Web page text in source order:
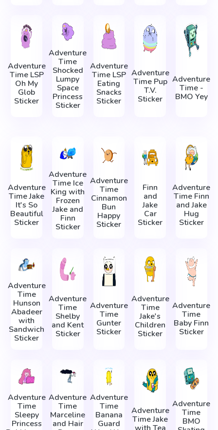
Adventure
Time LSP
Oh My
Glob
Sticker
Adventure
Time
Shocked
Lumpy
Space
Princess
Sticker
Adventure
Time LSP
Eating
Snacks
Sticker
Adventure
Time Pup
T.V.
Sticker
Adventure
Time -
BMO Yey
Adventure
Time Jake
It's So
Beautiful
Sticker
Adventure
Time Ice
King with
Frozen
Jake and
Finn
Sticker
Adventure
Time
Cinnamon
Bun
Happy
Sticker
Finn
and
Jake
Car
Sticker
Adventure
Time Finn
and Jake
Hug
Sticker
Adventure
Time
Hunson
Abadeer
with
Sandwich
Sticker
Adventure
Time
Shelby
and Kent
Sticker
Adventure
Time
Gunter
Sticker
Adventure
Time
Jake's
Children
Sticker
Adventure
Time
Baby Finn
Sticker
Adventure
Time
Sleepy
Princess
Adventure
Time
Marceline
and Hair
Adventure
Time
Banana
Guard
Adventure
Time Jake
Adventure
Time
BMO